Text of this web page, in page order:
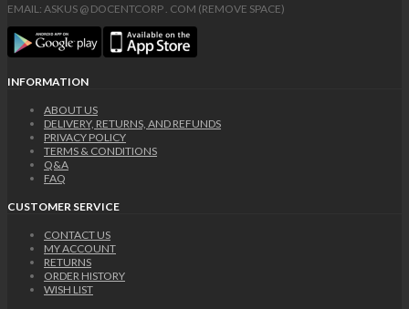
EMAIL: ASKUS @ DOCENTCORP . COM (REMOVE SPACE)
INFORMATION
ABOUT US
DELIVERY, RETURNS, AND REFUNDS
PRIVACY POLICY
TERMS & CONDITIONS
Q&A
FAQ
CUSTOMER SERVICE
CONTACT US
MY ACCOUNT
RETURNS
ORDER HISTORY
WISH LIST